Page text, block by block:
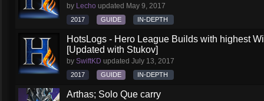
by Lecho updated May 9, 2017
2017 GUIDE IN-DEPTH
HotsLogs - Hero League Builds with highest
[Updated with Stukov]
by SwiftKD updated July 13, 2017
2017 GUIDE IN-DEPTH
Arthas; Solo Que carry